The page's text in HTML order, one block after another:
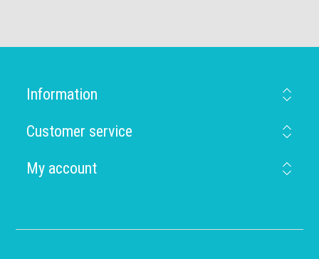
Information
Customer service
My account